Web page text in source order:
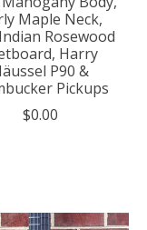
Maple Neck,
Rosewood
Harry
P90 &
Pickups
$0.00